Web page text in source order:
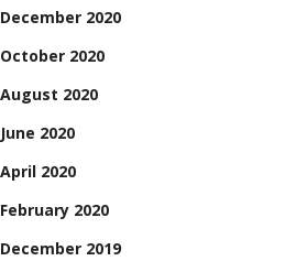
December 2020
October 2020
August 2020
June 2020
April 2020
February 2020
December 2019